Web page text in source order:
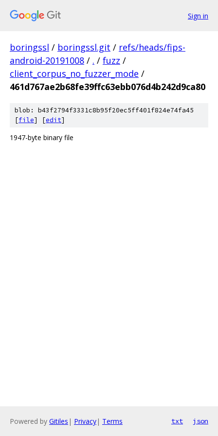
Sign in
boringssl / boringssl.git / refs/heads/fips-
android-20191008 / . / fuzz /
client_corpus_no_fuzzer_mode /
461d767ae2b68fe39ffc63ebb076d4b242d9ca80
blob: b43f2794f3331c8b95f20ec5ff401f824e74fa45
[file] [edit]
1947-byte binary file
Powered by Gitiles | Privacy| Terms txt json